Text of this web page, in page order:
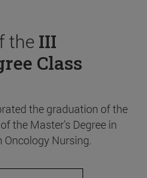
the III
Class
the graduation of the
the Master's Degree in
Oncology Nursing.